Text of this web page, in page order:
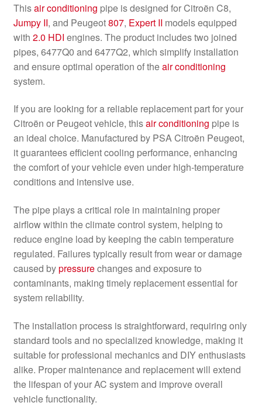
Thisair conditioning pipe is designed for Citroën C8,
Jumpy II, and Peugeot807, Expert II models equipped
with 2.0 HDI engines. The product includes two joined
pipes, 6477Q0 and 6477Q2, which simplify installation
and ensure optimal operation of theair conditioning
system.
If you are looking for a reliable replacement part for your
Citroën or Peugeot vehicle, thisair conditioning pipe is
an ideal choice. Manufactured by PSA Citroën Peugeot,
it guarantees efficient cooling performance, enhancing
the comfort of your vehicle even under high-temperature
conditions and intensive use.
The pipe plays a critical role in maintaining proper
airflow within the climate control system, helping to
reduce engine load by keeping the cabin temperature
regulated. Failures typically result from wear or damage
caused bypressurechanges and exposure to
contaminants, making timely replacement essential for
system reliability.
The installation process is straightforward, requiring only
standard tools and no specialized knowledge, making it
suitable for professional mechanics and DIY enthusiasts
alike. Proper maintenance and replacement will extend
the lifespan of your AC system and improve overall
vehicle functionality.